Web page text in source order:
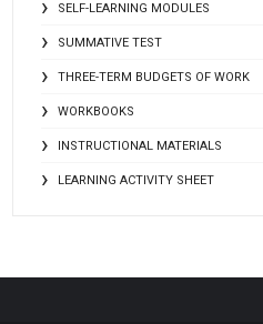
SELF-LEARNING MODULES
SUMMATIVE TEST
THREE-TERM BUDGETS OF WORK
WORKBOOKS
INSTRUCTIONAL MATERIALS
LEARNING ACTIVITY SHEET